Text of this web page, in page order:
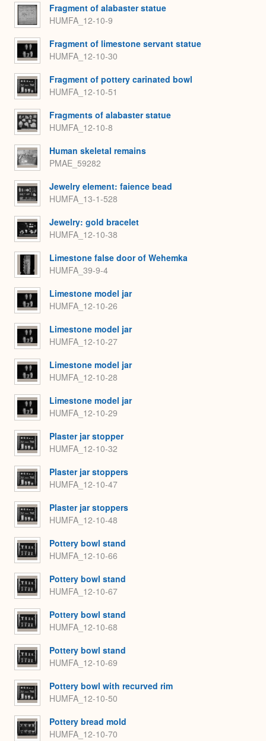
Fragment of alabaster statue
HUMFA_12-10-9
Fragment of limestone servant statue
HUMFA_12-10-30
Fragment of pottery carinated bowl
HUMFA_12-10-51
Fragments of alabaster statue
HUMFA_12-10-8
Human skeletal remains
PMAE_59282
Jewelry element: faience bead
HUMFA_13-1-528
Jewelry: gold bracelet
HUMFA_12-10-38
Limestone false door of Wehemka
HUMFA_39-9-4
Limestone model jar
HUMFA_12-10-26
Limestone model jar
HUMFA_12-10-27
Limestone model jar
HUMFA_12-10-28
Limestone model jar
HUMFA_12-10-29
Plaster jar stopper
HUMFA_12-10-32
Plaster jar stoppers
HUMFA_12-10-47
Plaster jar stoppers
HUMFA_12-10-48
Pottery bowl stand
HUMFA_12-10-66
Pottery bowl stand
HUMFA_12-10-67
Pottery bowl stand
HUMFA_12-10-68
Pottery bowl stand
HUMFA_12-10-69
Pottery bowl with recurved rim
HUMFA_12-10-50
Pottery bread mold
HUMFA_12-10-70